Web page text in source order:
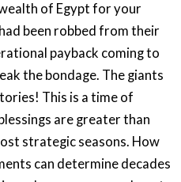
of Egypt for your
been robbed from their
payback coming to
the bondage. The giants
This is a time of
are greater than
strategic seasons. How
can determine decades